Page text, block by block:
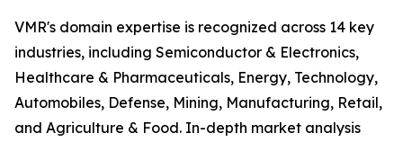
VMR's domain expertise is recognized across 14 key
industries, including Semiconductor & Electronics,
Healthcare & Pharmaceuticals, Energy, Technology,
Automobiles, Defense, Mining, Manufacturing, Retail,
and Agriculture & Food. In-depth market analysis